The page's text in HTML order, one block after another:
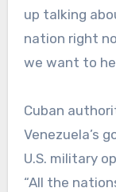
up talking
nation right
we want to
Cuban
Venezuela’s
U.S. military
“All the